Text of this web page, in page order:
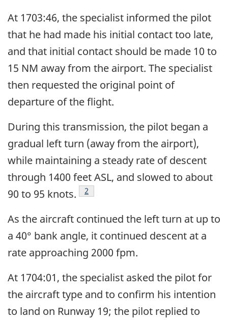
At 1703:46, the specialist informed the pilot
that he had made his initial contact too late,
and that initial contact should be made 10 to
15 NM away from the airport. The specialist
then requested the original point of
departure of the flight.
During this transmission, the pilot began a
gradual left turn (away from the airport),
while maintaining a steady rate of descent
through 1400 feet ASL, and slowed to about
90 to 95 knots.
Footnote
2
As the aircraft continued the left turn at up to
a 40° bank angle, it continued descent at a
rate approaching 2000 fpm.
At 1704:01, the specialist asked the pilot for
the aircraft type and to confirm his intention
to land on Runway 19; the pilot replied to